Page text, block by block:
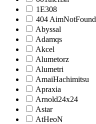
1E308
404 AimNotFound
Abyssal
Adamqs
Akcel
Alumetorz
Alumetri
AmaiHachimitsu
Apraxia
Arnold24x24
Astar
AtHeoN